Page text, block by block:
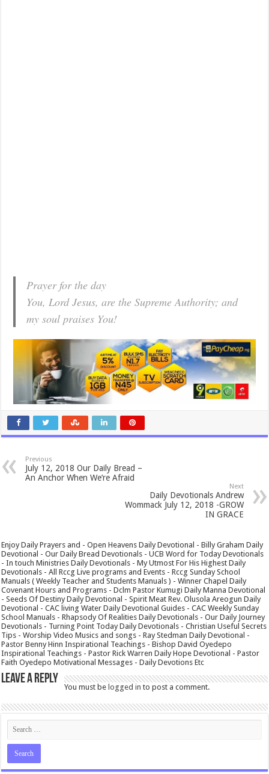
Prayer for the day
You, Lord Jesus, are the Supreme Authority; and
my soul praises You!
Previous
July 12, 2018 Our Daily Bread –
An Anchor When We’re Afraid
Next
Daily Devotionals Andrew
Wommack July 12, 2018 -GROW
IN GRACE
Enjoy Daily Prayers and - Open Heavens Daily Devotional - Billy Graham Daily
Devotional - Our Daily Bread Devotionals - UCB Word for Today Devotionals
- In touch Ministries Daily Devotionals - My Utmost For His Highest Daily
Devotionals - All Rccg Live programs and Events - Rccg Sunday School
Manuals ( Weekly Teacher and Students Manuals ) - Winner Chapel Daily
Covenant Hours and Programs - Dclm Pastor Kumugi Daily Manna Devotional
- Seeds Of Destiny Daily Devotional - Spirit Meat Rev. Olusola Areogun Daily
Devotional - CAC living Water Daily Devotional Guides - CAC Weekly Sunday
School Manuals - Rhapsody Of Realities Daily Devotionals - Our Daily Journey
Devotionals - Turning Point Today Daily Devotionals - Christian Useful Secrets
Tips - Worship Video Musics and songs - Ray Stedman Daily Devotional -
Pastor Benny Hinn Inspirational Teachings - Bishop David Oyedepo
Inspirational Teachings - Pastor Rick Warren Daily Hope Devotional - Pastor
Faith Oyedepo Motivational Messages - Daily Devotions Etc
Leave a Reply
You must belogged in to post a comment.